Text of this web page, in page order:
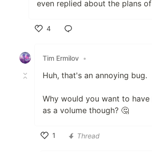
even replied about the plans
4
Tim Ermilov •
Huh, that's an annoying bug.
Why would you want to have
as a volume though? 🤔
1
Thread